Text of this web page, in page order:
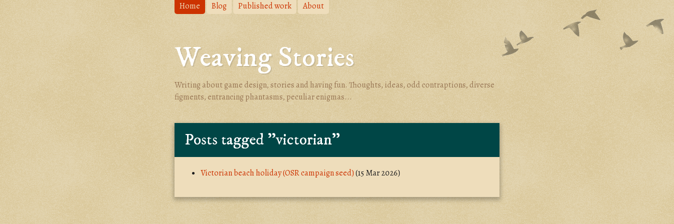
Home Blog Published work About
Weaving Stories
Writing about game design, stories and having fun. Thoughts, ideas, odd contraptions, diverse
figments, entrancing phantasms, peculiar enigmas...
Posts tagged "victorian"
Victorian beach holiday (OSR campaign seed)(15 Mar 2026)